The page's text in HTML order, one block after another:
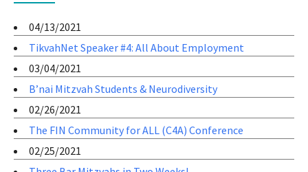
04/13/2021
TikvahNet Speaker #4: All About Employment
03/04/2021
B’nai Mitzvah Students & Neurodiversity
02/26/2021
The FIN Community for ALL (C4A) Conference
02/25/2021